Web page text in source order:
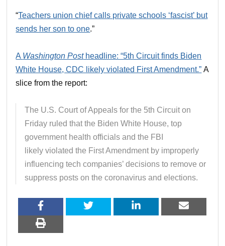
“Teachers union chief calls private schools ‘fascist’ but
sends her son to one.”
A Washington Postheadline: “5th Circuit finds Biden
White House, CDC likely violated First Amendment.” A
slice from the report:
The U.S. Court of Appeals for the 5th Circuit on
Friday ruled that the Biden White House, top
government health officials and the FBI
likelyviolated the First Amendment by improperly
influencing tech companies’ decisions to remove or
suppress posts on the coronavirus and elections.